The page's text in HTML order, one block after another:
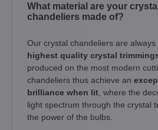
What material are your crystal
chandeliers made of?
Our crystal chandeliers are
highest quality crystal
produced on the most modern
chandeliers thus achieve an
brilliance when lit , where the
light spectrum through the crystal
the power of the bulbs.